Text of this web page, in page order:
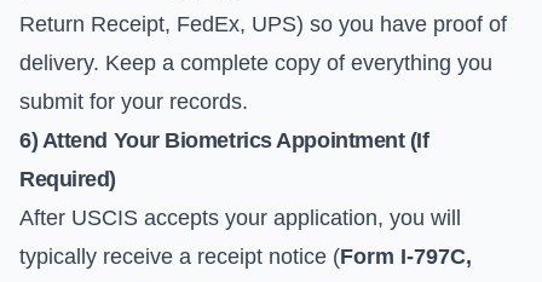
Return Receipt, FedEx, UPS) so you have proof of
delivery. Keep a complete copy of everything you
submit for your records.
6) Attend Your Biometrics Appointment (If
Required)
After USCIS accepts your application, you will
typically receive a receipt notice (Form I-797C,